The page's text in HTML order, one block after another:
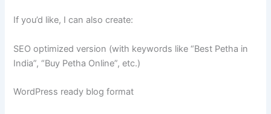
If you’d like, I can also create:
SEO optimized version (with keywords like “Best Petha in
India”, “Buy Petha Online”, etc.)
WordPress ready blog format